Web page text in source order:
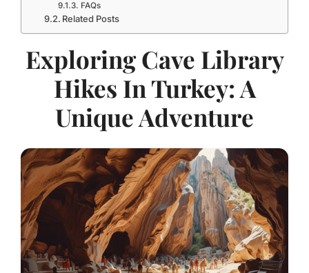
FAQs
Related Posts
Exploring Cave Library
Hikes In Turkey: A
Unique Adventure